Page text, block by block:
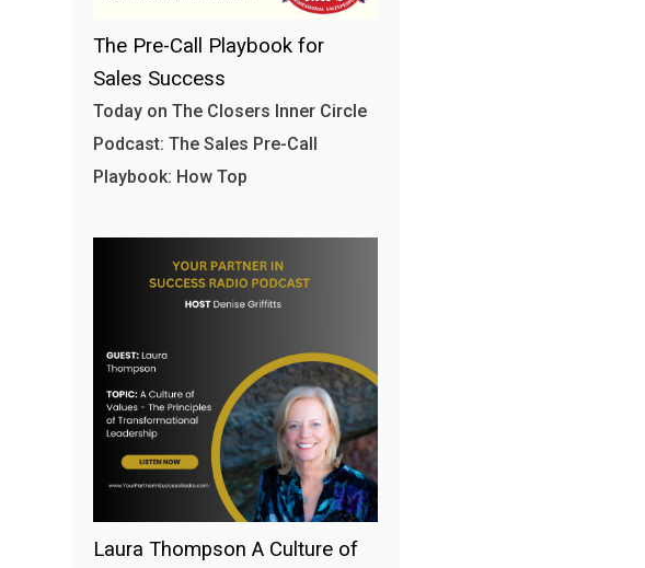
The Pre-Call Playbook for
Sales Success
Today on The Closers Inner Circle
Podcast: The Sales Pre-Call
Playbook: How Top
Laura Thompson A Culture of